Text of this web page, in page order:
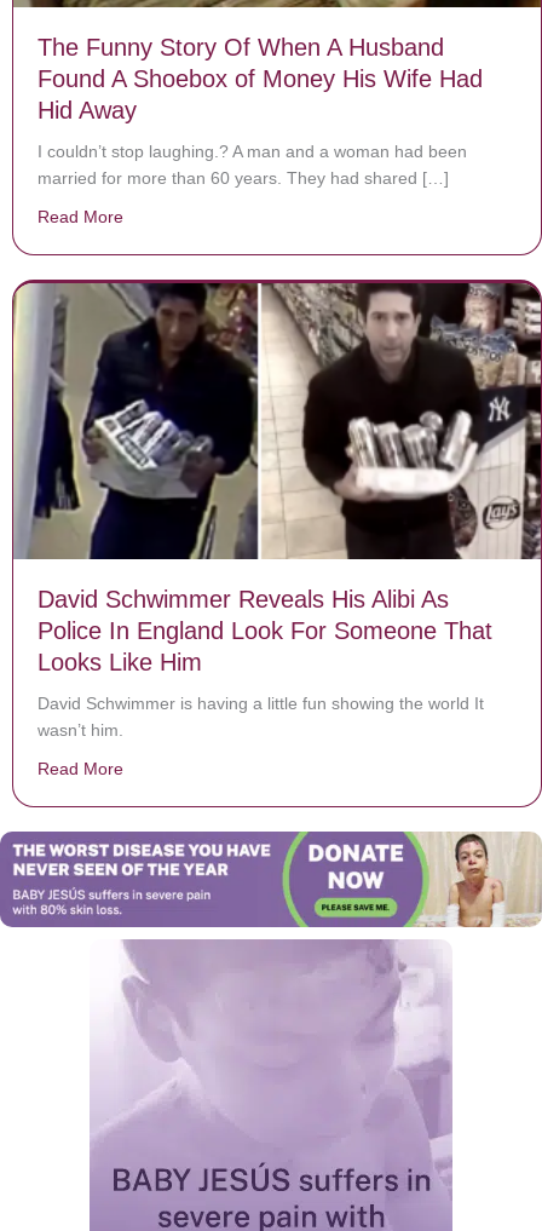
The Funny Story Of When A Husband
Found A Shoebox of Money His Wife Had
Hid Away
I couldn’t stop laughing.? A man and a woman had been
married for more than 60 years. They had shared […]
Read More
David Schwimmer Reveals His Alibi As
Police In England Look For Someone That
Looks Like Him
David Schwimmer is having a little fun showing the world It
wasn’t him.
Read More